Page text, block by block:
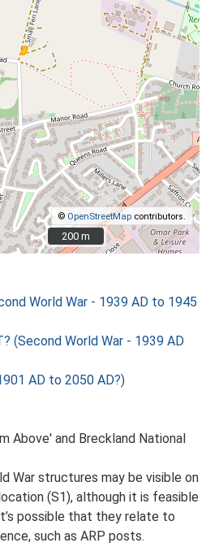
© OpenStreetMap contributors.
200 m
200 m
World War - 1939 AD to 1945
(Second World War - 1939 AD
AD to 2050 AD?)
Above' and Breckland National
War structures may be visible on
(S1), although it is feasible
possible that they relate to
such as ARP posts.